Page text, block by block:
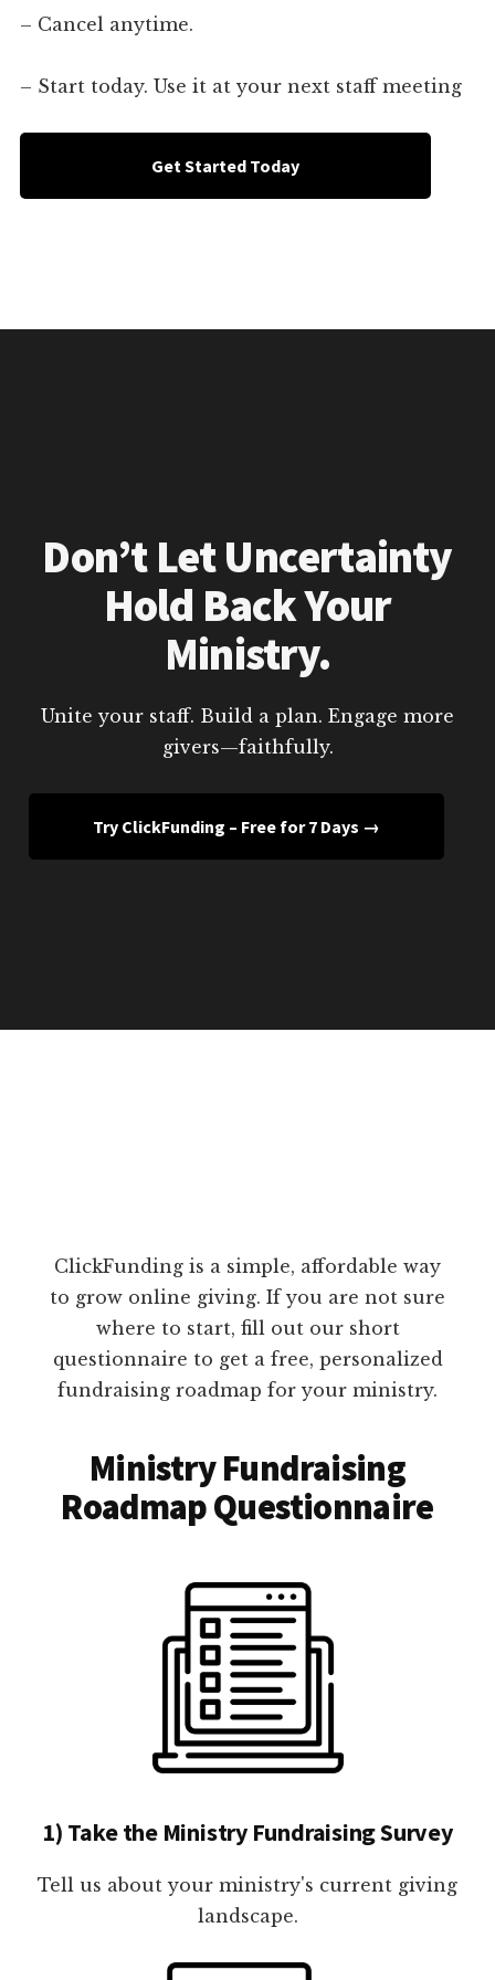
– Cancel anytime.
– Start today. Use it at your next staff meeting
Get Started Today
Don’t Let Uncertainty
Hold Back Your
Ministry.
Unite your staff. Build a plan. Engage more
givers—faithfully.
Try ClickFunding – Free for 7 Days →
ClickFunding is a simple, affordable way
to grow online giving. If you are not sure
where to start, fill out our short
questionnaire to get a free, personalized
fundraising roadmap for your ministry.
Ministry Fundraising
Roadmap Questionnaire
1) Take the Ministry Fundraising Survey
Tell us about your ministry's current giving
landscape.